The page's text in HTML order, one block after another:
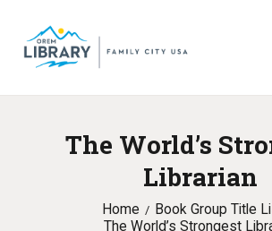
The World’s
Librarian
Home
Book Group Title
The World’s Strongest
LIBRARY INFO
CATALOG
DIGITAL LIBRARY